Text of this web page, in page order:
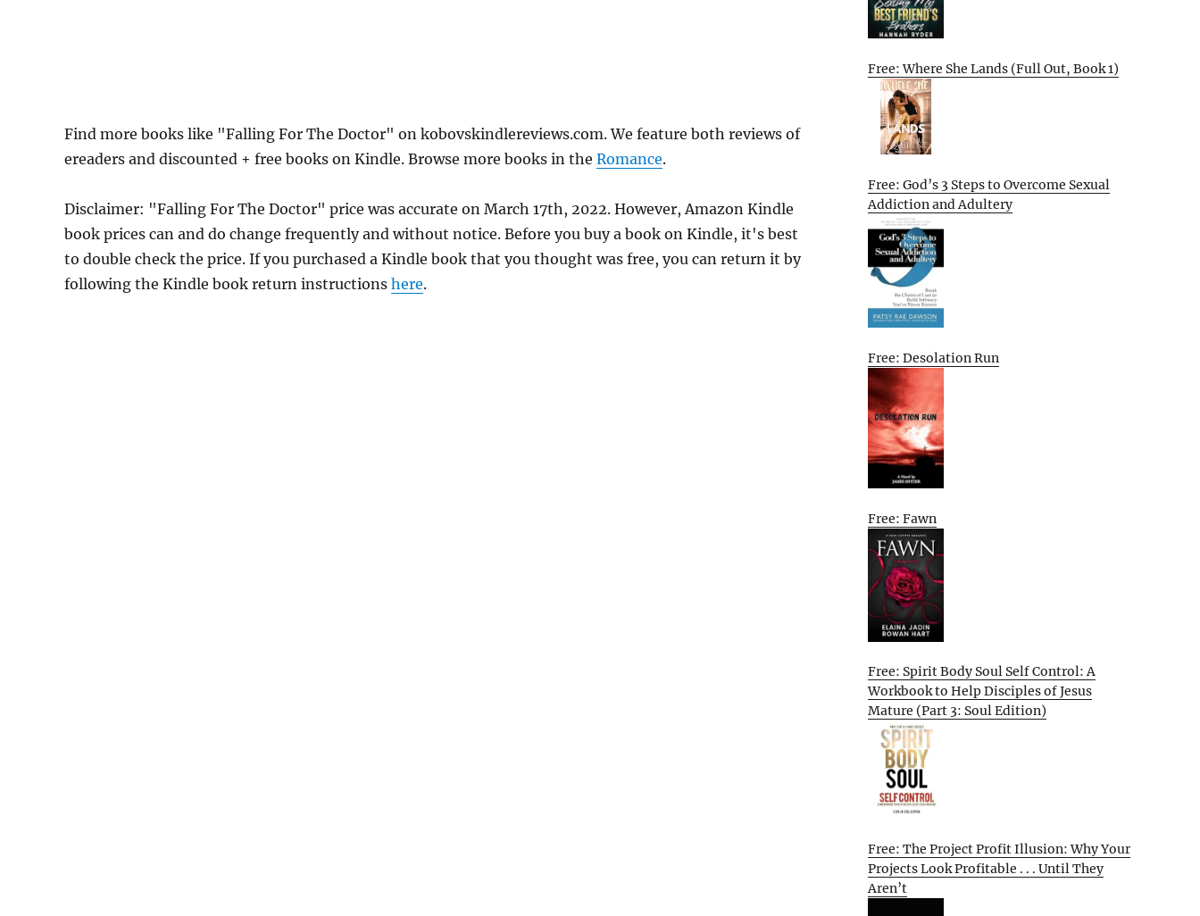
Find more books like "Falling For The Doctor" on kobovskindlereviews.com. We feature both reviews of
ereaders and discounted + free books on Kindle. Browse more books in the Romance.
Disclaimer: "Falling For The Doctor" price was accurate on March 17th, 2022. However, Amazon Kindle
book prices can and do change frequently and without notice. Before you buy a book on Kindle, it's best
to double check the price. If you purchased a Kindle book that you thought was free, you can return it by
following the Kindle book return instructions here.
Free: Where She Lands (Full Out, Book 1)
Free: God’s 3 Steps to Overcome Sexual
Addiction and Adultery
Free: Desolation Run
Free: Fawn
Free: Spirit Body Soul Self Control: A
Workbook to Help Disciples of Jesus
Mature (Part 3: Soul Edition)
Free: The Project Profit Illusion: Why Your
Projects Look Profitable . . . Until They
Aren’t